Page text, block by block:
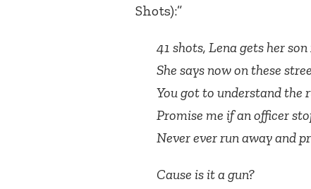
Shots):”
41 shots, Lena gets her
She says now on these
You got to understand the
Promise me if an officer
Never ever run away and
Cause is it a gun?